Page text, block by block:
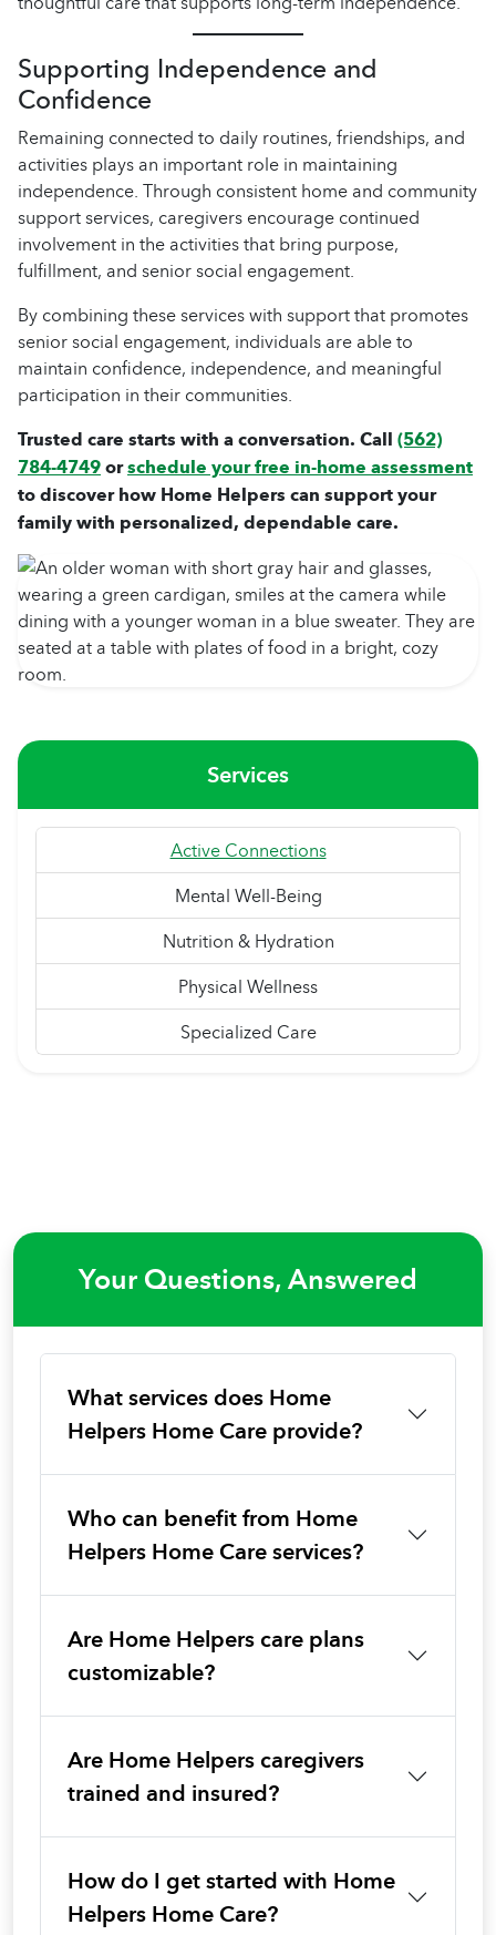
Supporting Independence and
Confidence
Remaining connected to daily routines, friendships, and
activities plays an important role in maintaining
independence. Through consistent home and community
support services, caregivers encourage continued
involvement in the activities that bring purpose,
fulfillment, and senior social engagement.
By combining these services with support that promotes
senior social engagement, individuals are able to
maintain confidence, independence, and meaningful
participation in their communities.
Trusted care starts with a conversation. Call(562)
784-4749orschedule your free in-home assessment
to discover how Home Helpers can support your
family with personalized, dependable care.
Services
Active Connections
Mental Well-Being
Nutrition & Hydration
Physical Wellness
Specialized Care
Your Questions, Answered
What services does Home
Helpers Home Care provide?
Who can benefit from Home
Helpers Home Care services?
Are Home Helpers care plans
customizable?
Are Home Helpers caregivers
trained and insured?
How do I get started with Home
Helpers Home Care?